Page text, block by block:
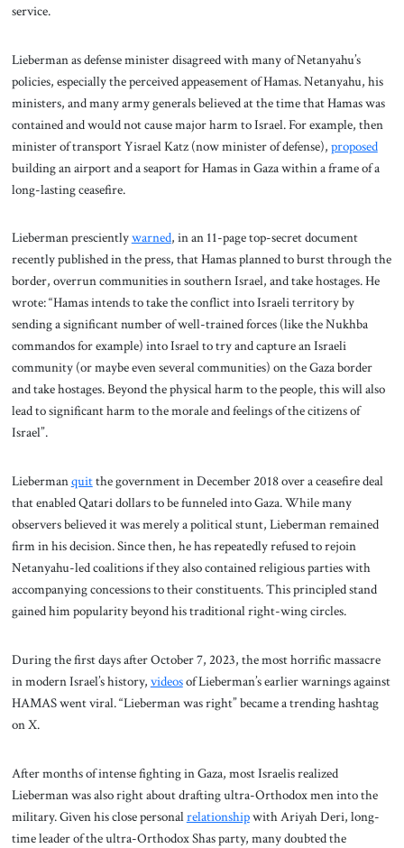
service.
Lieberman as defense minister disagreed with many of Netanyahu’s
policies, especially the perceived appeasement of Hamas. Netanyahu, his
ministers, and many army generals believed at the time that Hamas was
contained and would not cause major harm to Israel. For example, then
minister of transport Yisrael Katz (now minister of defense), proposed
building an airport and a seaport for Hamas in Gaza within a frame of a
long-lasting ceasefire.
Lieberman prescientlywarned, in an 11-page top-secret document
recently published in the press, that Hamas planned to burst through the
border, overrun communities in southern Israel, and take hostages. He
wrote: “Hamas intends to take the conflict into Israeli territory by
sending a significant number of well-trained forces (like the Nukhba
commandos for example) into Israel to try and capture an Israeli
community (or maybe even several communities) on the Gaza border
and take hostages. Beyond the physical harm to the people, this will also
lead to significant harm to the morale and feelings of the citizens of
Israel”.
Liebermanquitthe government in December 2018 over a ceasefire deal
that enabled Qatari dollars to be funneled into Gaza. While many
observers believed it was merely a political stunt, Lieberman remained
firm in his decision. Since then, he has repeatedly refused to rejoin
Netanyahu-led coalitions if they also contained religious parties with
accompanying concessions to their constituents. This principled stand
gained him popularity beyond his traditional right-wing circles.
During the first days after October 7, 2023, the most horrific massacre
in modern Israel’s history, videosof Lieberman’s earlier warnings against
HAMAS went viral. “Lieberman was right” became a trending hashtag
on X.
After months of intense fighting in Gaza, most Israelis realized
Lieberman was also right about drafting ultra-Orthodox men into the
military. Given his close personalrelationshipwith Ariyah Deri, long-
time leader of the ultra-Orthodox Shas party, many doubted the